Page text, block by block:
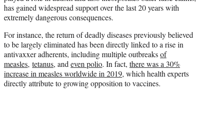
has gained widespread support over the last 20 years with
extremely dangerous consequences.
For instance, the return of deadly diseases previously believed
to be largely eliminated has been directly linked to a rise in
antivaxxer adherents, including multiple outbreaksof
measles, tetanus, and even polio. In fact, there was a 30%
increase in measles worldwide in 2019, which health experts
directly attribute to growing opposition to vaccines.